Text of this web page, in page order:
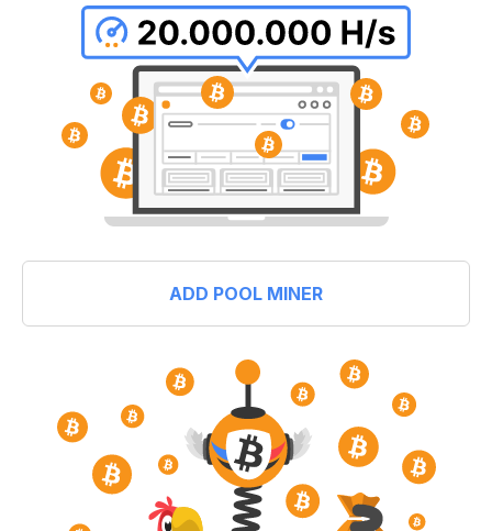
ADD POOL MINER